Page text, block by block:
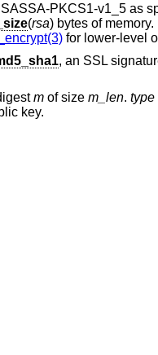
PKCS1-v1_5 as
(rsa) bytes of
for lower-level
, an SSL
mof size m_len. type
key.